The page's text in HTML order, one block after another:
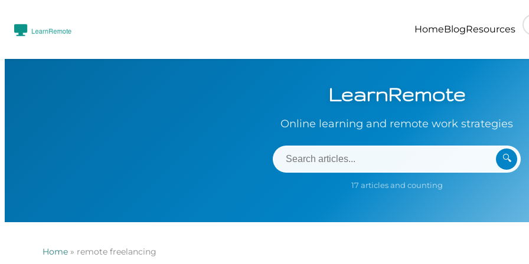
LearnRemote
Online learning and remote work strategies
🔍
17 articles and counting
Home » remote freelancing
HomeBlogResources